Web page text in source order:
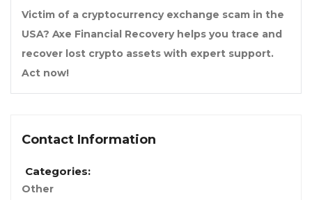
Victim of a cryptocurrency exchange scam in the
USA? Axe Financial Recovery helps you trace and
recover lost crypto assets with expert support.
Act now!
Contact Information
Categories:
Other